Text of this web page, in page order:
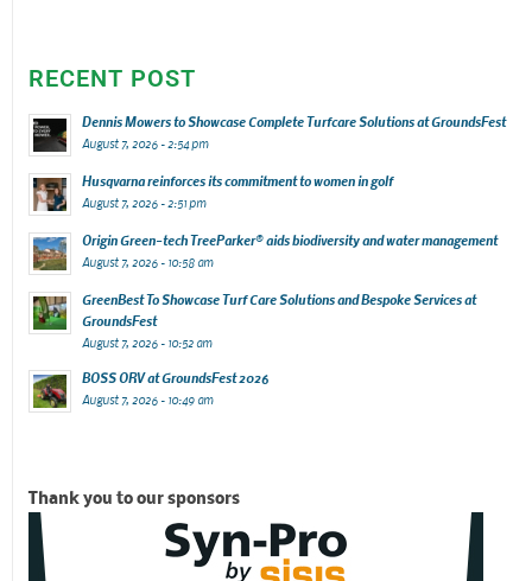
RECENT POST
Dennis Mowers to Showcase Complete Turfcare Solutions at GroundsFest
August 7, 2026 - 2:54 pm
Husqvarna reinforces its commitment to women in golf
August 7, 2026 - 2:51 pm
Origin Green-tech TreeParker® aids biodiversity and water management
August 7, 2026 - 10:58 am
GreenBest To Showcase Turf Care Solutions and Bespoke Services at
GroundsFest
August 7, 2026 - 10:52 am
BOSS ORV at GroundsFest 2026
August 7, 2026 - 10:49 am
Thank you to our sponsors